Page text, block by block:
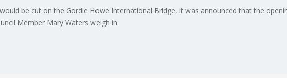
be cut on the Gordie Howe International Bridge, it was announced that the
Member Mary Waters weigh in.